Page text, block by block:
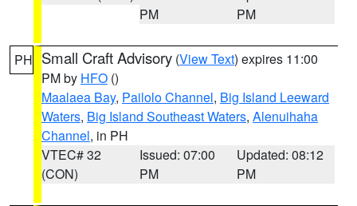
PM
PM
PH Small Craft Advisory (View Text) expires 11:00
PM by HFO ()
Maalaea Bay, Pailolo Channel, Big Island Leeward
Waters, Big Island Southeast Waters, Alenuihaha
Channel, in PH
VTEC# 32
(CON)
Issued: 07:00
PM
Updated: 08:12
PM